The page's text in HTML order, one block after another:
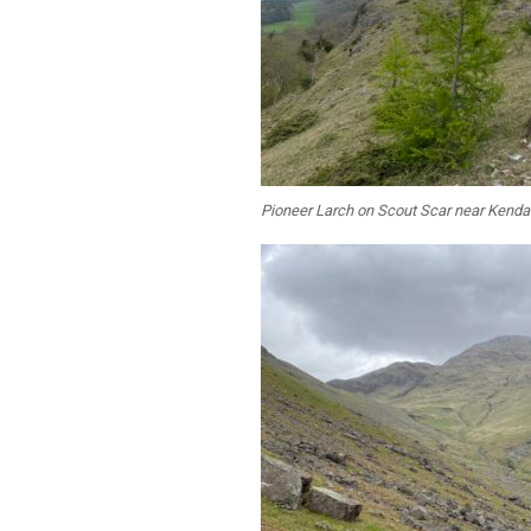
Pioneer Larch on Scout Scar near